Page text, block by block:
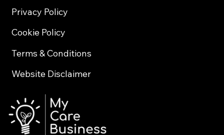
Privacy Policy
Cookie Policy
Terms & Conditions
Website Disclaimer